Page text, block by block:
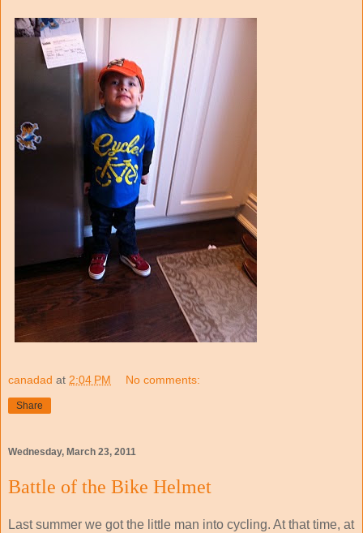
canadad at 2:04 PM No comments:
Share
Wednesday, March 23, 2011
Battle of the Bike Helmet
Last summer we got the little man into cycling. At that time, at